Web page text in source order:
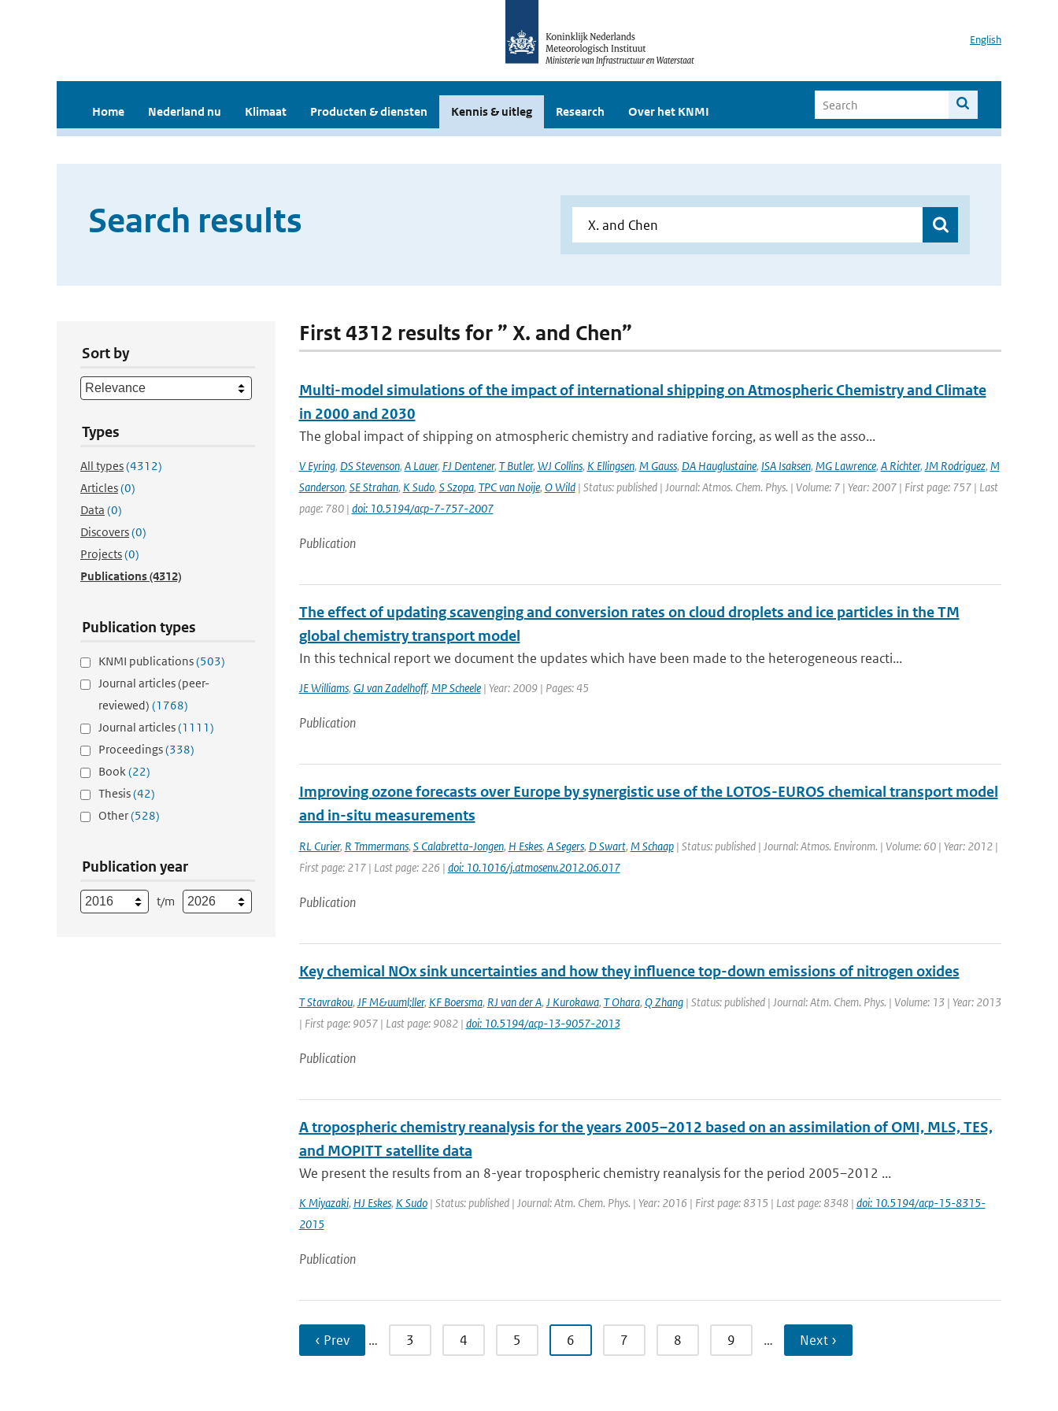
English
Home Nederland nu Klimaat Producten & diensten Kennis & uitleg Research Over het KNMI
Search results
Sort by
Types
All types(4312)
Articles(0)
Data (0)
Discovers(0)
Projects(0)
Publications(4312)
Publication types
KNMI publications(503)
Journal articles (peer-
reviewed) (1768)
Journal articles(1111)
Proceedings(338)
Book(22)
Thesis(42)
Other(528)
Publication year
t/m
First 4312 results for ” X. and Chen”
Multi-model simulations of the impact of international shipping on Atmospheric Chemistry and Climate
in 2000 and 2030
The global impact of shipping on atmospheric chemistry and radiative forcing, as well as the asso...
V Eyring, DS Stevenson, A Lauer, FJ Dentener, T Butler, WJ Collins, K Ellingsen, M Gauss, DA Hauglustaine, ISA Isaksen, MG Lawrence, A Richter, JM Rodriguez, M
Sanderson, SE Strahan, K Sudo, S Szopa, TPC van Noije, O Wild| Status: published | Journal: Atmos. Chem. Phys. | Volume: 7 | Year: 2007 | First page: 757 | Last
page: 780 | doi: 10.5194/acp-7-757-2007
Publication
The effect of updating scavenging and conversion rates on cloud droplets and ice particles in the TM
global chemistry transport model
In this technical report we document the updates which have been made to the heterogeneous reacti...
JE Williams, GJ van Zadelhoff, MP Scheele| Year: 2009 | Pages: 45
Publication
Improving ozone forecasts over Europe by synergistic use of the LOTOS-EUROS chemical transport model
and in-situ measurements
RL Curier, R Tmmermans, S Calabretta-Jongen, H Eskes, A Segers, D Swart, M Schaap| Status: published | Journal: Atmos. Environm. | Volume: 60 | Year: 2012 |
First page: 217 | Last page: 226 | doi: 10.1016/j.atmosenv.2012.06.017
Publication
Key chemical NOx sink uncertainties and how they influence top-down emissions of nitrogen oxides
T Stavrakou, JF M&uuml;ller, KF Boersma, RJ van der A, J Kurokawa, T Ohara, Q Zhang| Status: published | Journal: Atm. Chem. Phys. | Volume: 13 | Year: 2013
| First page: 9057 | Last page: 9082 | doi: 10.5194/acp-13-9057-2013
Publication
A tropospheric chemistry reanalysis for the years 2005–2012 based on an assimilation of OMI, MLS, TES,
and MOPITT satellite data
We present the results from an 8-year tropospheric chemistry reanalysis for the period 2005–2012 ...
K Miyazaki, HJ Eskes, K Sudo| Status: published | Journal: Atm. Chem. Phys. | Year: 2016 | First page: 8315 | Last page: 8348 | doi: 10.5194/acp-15-8315-
2015
Publication
‹ Prev … 3 4 5 6 7 8 9 … Next ›